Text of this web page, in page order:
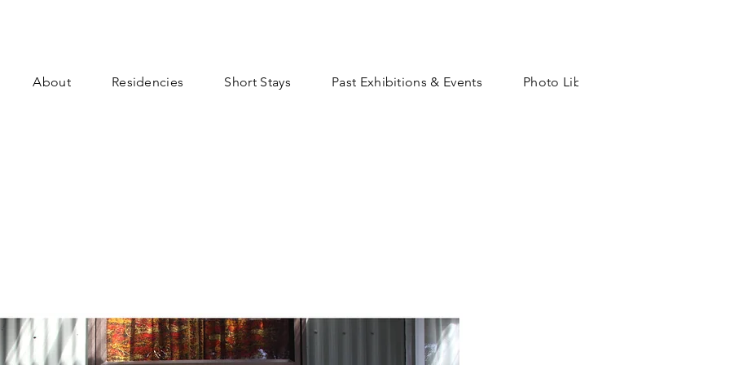
About Residencies Short Stays Past Exhibitions & Events Photo Library